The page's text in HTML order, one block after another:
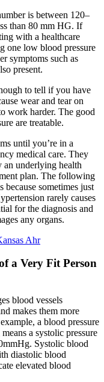
is between 120–
than 80 mm HG. If
with a healthcare
one low blood pressure
symptoms such as
present.
to tell if you have
wear and tear on
work harder. The good
are treatable.
until you’re in a
medical care. They
an underlying health
plan. The following
because sometimes just
rarely causes
for the diagnosis and
any organs.
Ahr
a Very Fit Person
blood vessels
makes them more
a blood pressure
a systolic pressure
Systolic blood
diastolic blood
elevated blood